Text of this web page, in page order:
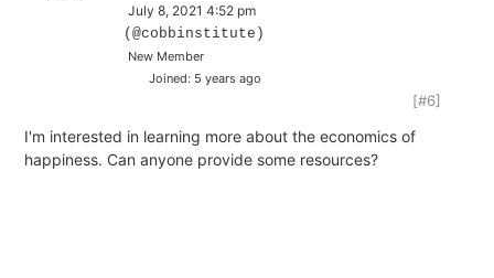
July 8, 2021 4:52 pm
(@cobbinstitute)
New Member
Joined: 5 years ago
[#6]
I'm interested in learning more about the economics of
happiness. Can anyone provide some resources?